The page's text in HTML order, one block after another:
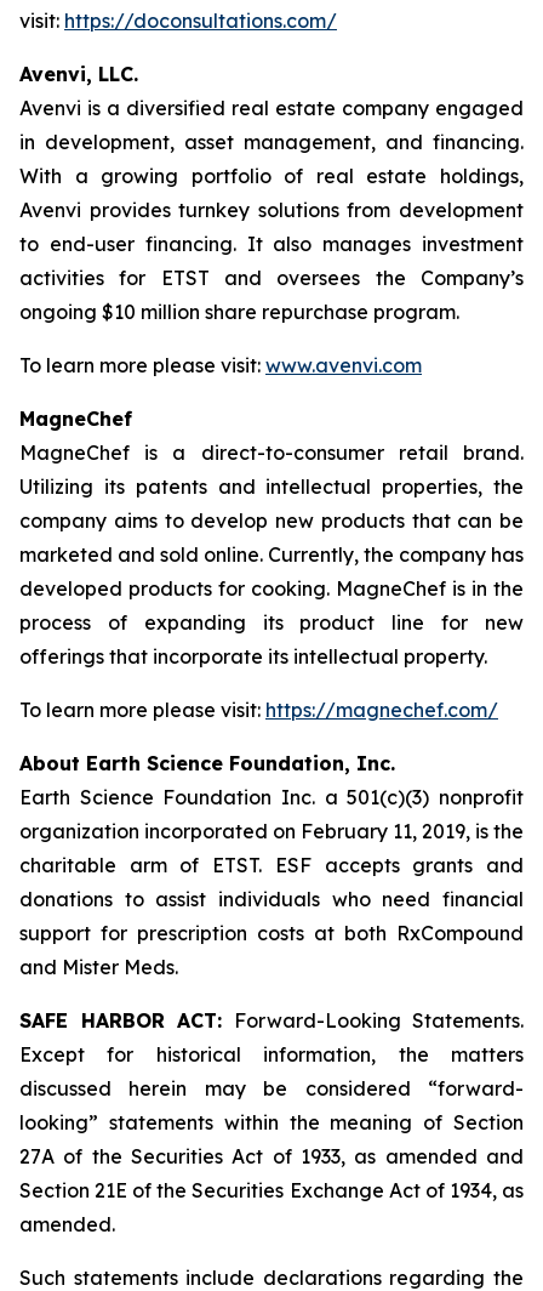
visit: https://doconsultations.com/
Avenvi, LLC.
Avenvi is a diversified real estate company engaged
in development, asset management, and financing.
With a growing portfolio of real estate holdings,
Avenvi provides turnkey solutions from development
to end-user financing. It also manages investment
activities for ETST and oversees the Company’s
ongoing $10 million share repurchase program.
To learn more please visit: www.avenvi.com
MagneChef
MagneChef is a direct-to-consumer retail brand.
Utilizing its patents and intellectual properties, the
company aims to develop new products that can be
marketed and sold online. Currently, the company has
developed products for cooking. MagneChef is in the
process of expanding its product line for new
offerings that incorporate its intellectual property.
To learn more please visit: https://magnechef.com/
About Earth Science Foundation, Inc.
Earth Science Foundation Inc. a 501(c)(3) nonprofit
organization incorporated on February 11, 2019, is the
charitable arm of ETST. ESF accepts grants and
donations to assist individuals who need financial
support for prescription costs at both RxCompound
and Mister Meds.
SAFE HARBOR ACT: Forward-Looking Statements.
Except for historical information, the matters
discussed herein may be considered “forward-
looking” statements within the meaning of Section
27A of the Securities Act of 1933, as amended and
Section 21E of the Securities Exchange Act of 1934, as
amended.
Such statements include declarations regarding the